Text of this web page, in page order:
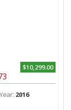
$10,299.00
Year: 2016